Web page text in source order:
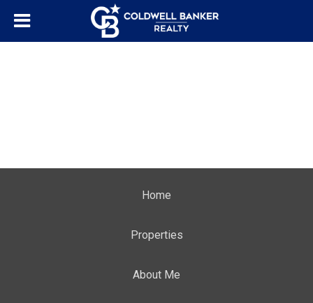
Home
Properties
About Me